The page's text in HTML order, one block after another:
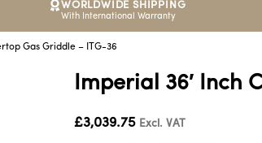
WORLDWIDE SHIPPING
With International Warranty
Gas Griddle – ITG-36
Imperial 36′ Inch
£3,039.75 Excl. VAT